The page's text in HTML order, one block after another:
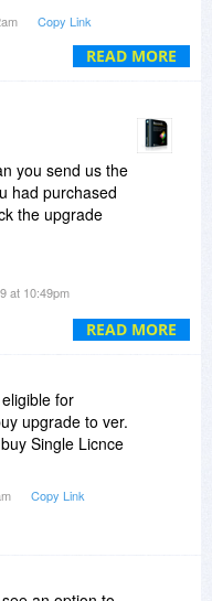
READ MORE
Copy Link
READ MORE
you send us the
had purchased
the upgrade
improving
3.
appreciation.
there.
pages:
at 10:49pm
for
upgrade to ver.
Single Licnce
Copy Link